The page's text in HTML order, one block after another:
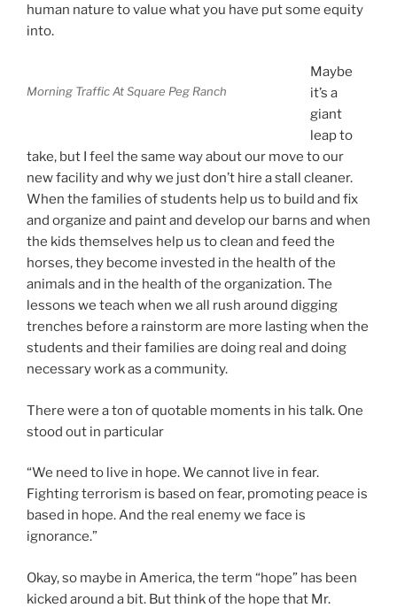
human nature to value what you have put some equity
into.
Morning Traffic At Square Peg Ranch
Maybe
it’s a
giant
leap to
take, but I feel the same way about our move to our
new facility and why we just don’t hire a stall cleaner.
When the families of students help us to build and fix
and organize and paint and develop our barns and when
the kids themselves help us to clean and feed the
horses, they become invested in the health of the
animals and in the health of the organization. The
lessons we teach when we all rush around digging
trenches before a rainstorm are more lasting when the
students and their families are doing real and doing
necessary work as a community.
There were a ton of quotable moments in his talk. One
stood out in particular
“We need to live in hope. We cannot live in fear.
Fighting terrorism is based on fear, promoting peace is
based in hope. And the real enemy we face is
ignorance.”
Okay, so maybe in America, the term “hope” has been
kicked around a bit. But think of the hope that Mr.